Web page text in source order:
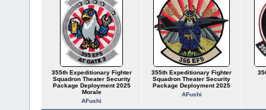
355th Expeditionary Fighter
Squadron Theater Security
Package Deployment 2025
Morale
AFushi
355th Expeditionary Fighter
Squadron Theater Security
Package Deployment 2025
AFushi